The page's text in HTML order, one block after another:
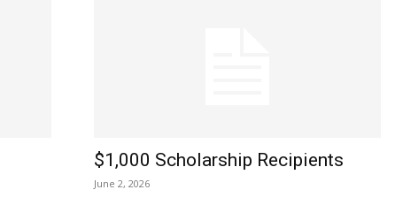
$1,000 Scholarship Recipients
June 2, 2026